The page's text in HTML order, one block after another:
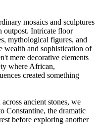
mosaics and sculptures
outpost. Intricate floor
mythological figures, and
wealth and sophistication of
mere decorative elements
where African,
created something
ancient stones, we
Constantine, the dramatic
before exploring another